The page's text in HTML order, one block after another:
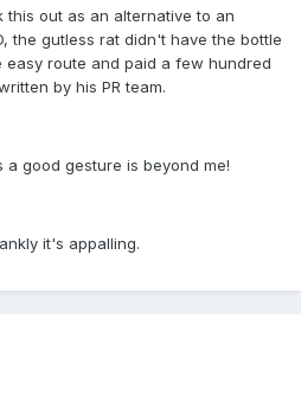
this out as an alternative to an
the gutless rat didn't have the bottle
route and paid a few hundred
by his PR team.
good gesture is beyond me!
it's appalling.